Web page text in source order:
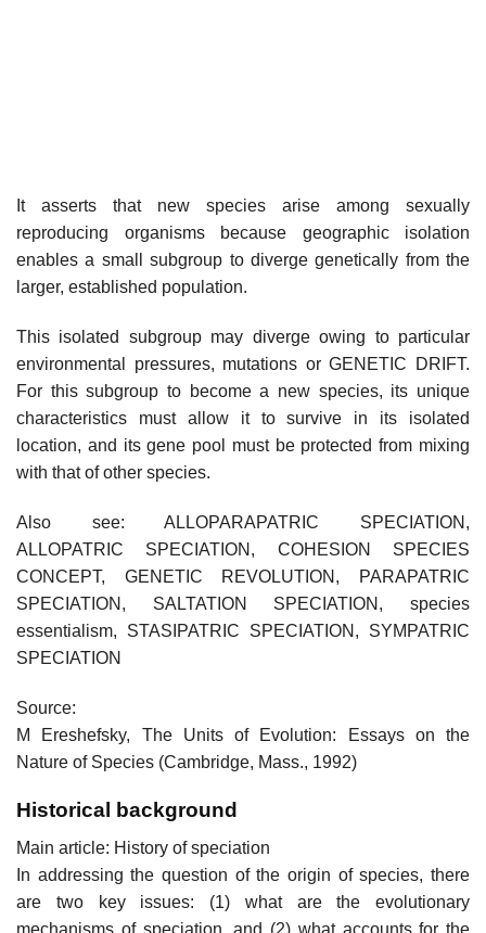
It asserts that new species arise among sexually
reproducing organisms because geographic isolation
enables a small subgroup to diverge genetically from the
larger, established population.
This isolated subgroup may diverge owing to particular
environmental pressures, mutations or GENETIC DRIFT.
For this subgroup to become a new species, its unique
characteristics must allow it to survive in its isolated
location, and its gene pool must be protected from mixing
with that of other species.
Also see: ALLOPARAPATRIC SPECIATION,
ALLOPATRIC SPECIATION, COHESION SPECIES
CONCEPT, GENETIC REVOLUTION, PARAPATRIC
SPECIATION, SALTATION SPECIATION, species
essentialism, STASIPATRIC SPECIATION, SYMPATRIC
SPECIATION
Source:
M Ereshefsky, The Units of Evolution: Essays on the
Nature of Species (Cambridge, Mass., 1992)
Historical background
Main article: History of speciation
In addressing the question of the origin of species, there
are two key issues: (1) what are the evolutionary
mechanisms of speciation, and (2) what accounts for the